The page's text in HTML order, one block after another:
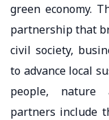
green economy.
partnership that
civil society,
to advance local
people, nature
partners include